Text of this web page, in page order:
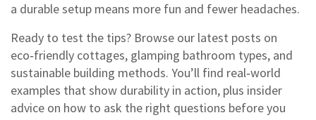
a durable setup means more fun and fewer headaches.
Ready to test the tips? Browse our latest posts on
eco‑friendly cottages, glamping bathroom types, and
sustainable building methods. You’ll find real‑world
examples that show durability in action, plus insider
advice on how to ask the right questions before you